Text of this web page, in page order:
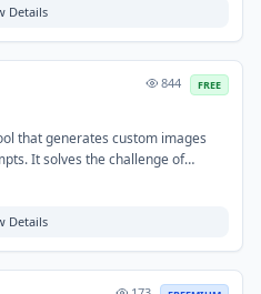
e-learning modules, and
Details
844 FREE
that generates custom images
It solves the challenge of
requiring design skills or
and various creative projects.
Details